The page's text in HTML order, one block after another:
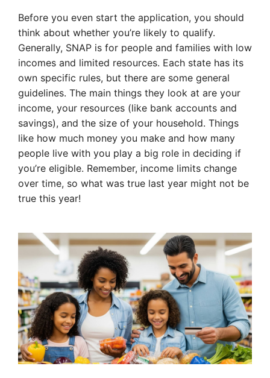
Before you even start the application, you should
think about whether you’re likely to qualify.
Generally, SNAP is for people and families with low
incomes and limited resources. Each state has its
own specific rules, but there are some general
guidelines. The main things they look at are your
income, your resources (like bank accounts and
savings), and the size of your household. Things
like how much money you make and how many
people live with you play a big role in deciding if
you’re eligible. Remember, income limits change
over time, so what was true last year might not be
true this year!